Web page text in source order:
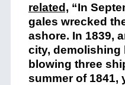
related, “In
gales wrecked
ashore. In 1839,
city, demolishing
blowing three
summer of 1841,